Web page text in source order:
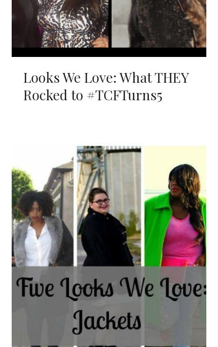
Looks We Love: What THEY
Rocked to #TCFTurns5